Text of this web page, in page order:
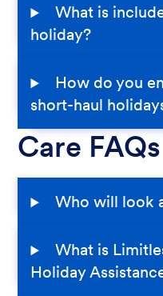
What is
holiday?
How do you
short-haul
Care FAQs
Who will look
What is
Holiday